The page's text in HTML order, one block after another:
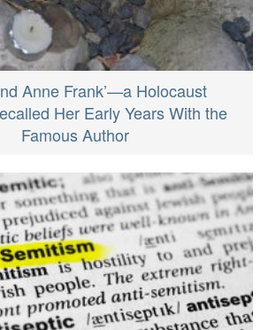
Anne Frank’—a Holocaust
Her Early Years With the
Famous Author